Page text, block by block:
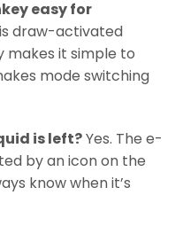
easy for
draw-activated
makes it simple to
mode switching
is left?Yes. The e-
by an icon on the
know when it’s